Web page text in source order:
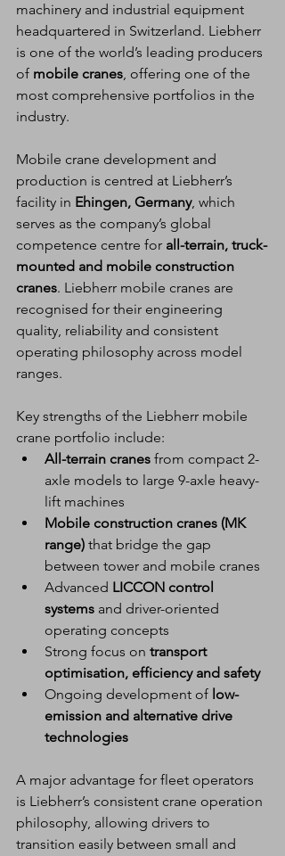
machinery and industrial equipment
headquartered in Switzerland. Liebherr
is one of the world’s leading producers
of mobile cranes, offering one of the
most comprehensive portfolios in the
industry.
Mobile crane development and
production is centred at Liebherr’s
facility in Ehingen, Germany, which
serves as the company’s global
competence centre for all-terrain, truck-
mounted and mobile construction
cranes. Liebherr mobile cranes are
recognised for their engineering
quality, reliability and consistent
operating philosophy across model
ranges.
Key strengths of the Liebherr mobile
crane portfolio include:
All-terrain cranes from compact 2-
axle models to large 9-axle heavy-
lift machines
Mobile construction cranes (MK
range) that bridge the gap
between tower and mobile cranes
Advanced LICCON control
systems and driver-oriented
operating concepts
Strong focus on transport
optimisation, efficiency and safety
Ongoing development of low-
emission and alternative drive
technologies
A major advantage for fleet operators
is Liebherr’s consistent crane operation
philosophy, allowing drivers to
transition easily between small and